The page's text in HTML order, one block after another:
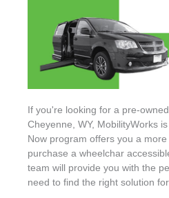
If you're looking for a pre-
Cheyenne, WY, MobilityWorks
Now program offers you a
purchase a wheelchar
team will provide you with the
need to find the right solution